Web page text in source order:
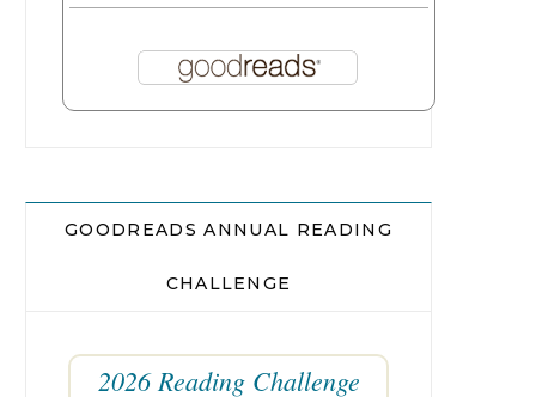
GOODREADS ANNUAL READING
CHALLENGE
2026 Reading Challenge